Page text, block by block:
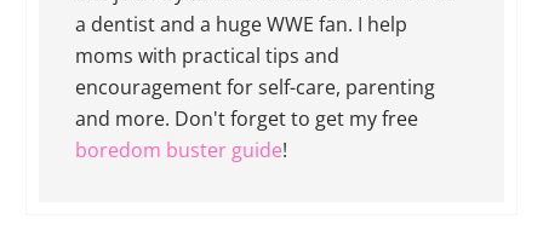
a dentist and a huge WWE fan. I help
moms with practical tips and
encouragement for self-care, parenting
and more. Don't forget to get my free
boredom buster guide!